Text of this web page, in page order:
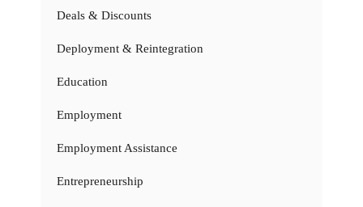
Deals & Discounts
Deployment & Reintegration
Education
Employment
Employment Assistance
Entrepreneurship